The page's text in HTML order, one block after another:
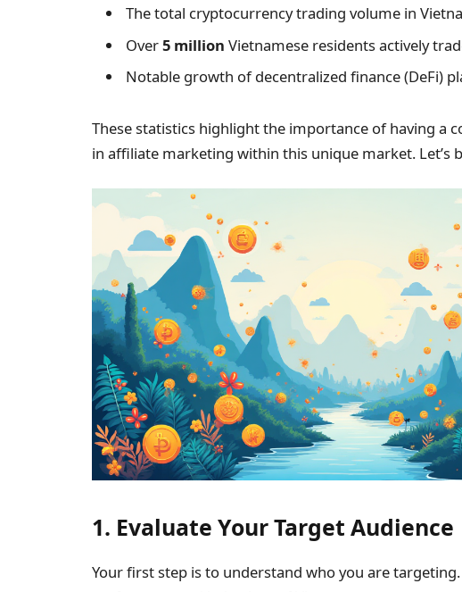
The total cryptocurrency trading volume in
Over5 million Vietnamese residents actively
Notable growth of decentralized finance (DeFi)
These statistics highlight the importance of having a
in affiliate marketing within this unique market. Let’s
1. Evaluate Your Target Audience
Your first step is to understand who you are